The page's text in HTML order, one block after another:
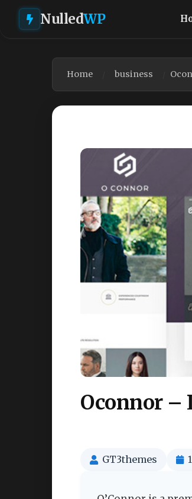
NulledWP
Home business
Oconnor –
GT3themes